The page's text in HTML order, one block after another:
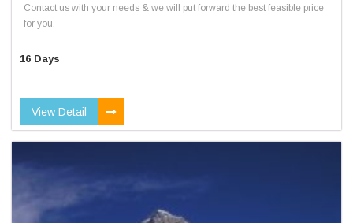
Contact us with your needs & we will put forward the best feasible price
for you.
16 Days
View Detail